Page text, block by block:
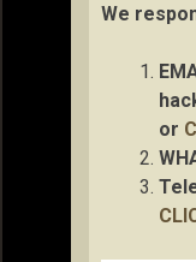
We
or